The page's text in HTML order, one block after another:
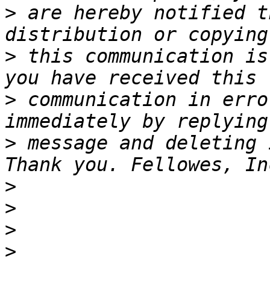
> are hereby notified
> this
> communication in
> message and
>
>
>
>